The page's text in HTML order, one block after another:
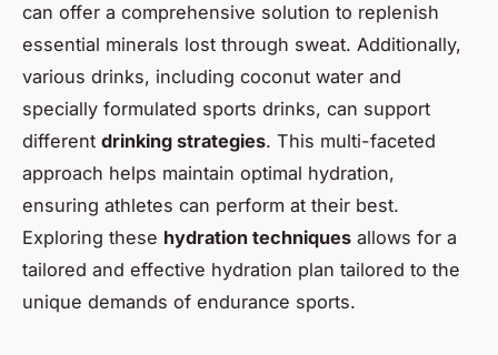
can offer a comprehensive solution to replenish
essential minerals lost through sweat. Additionally,
various drinks, including coconut water and
specially formulated sports drinks, can support
different drinking strategies. This multi-faceted
approach helps maintain optimal hydration,
ensuring athletes can perform at their best.
Exploring these hydration techniques allows for a
tailored and effective hydration plan tailored to the
unique demands of endurance sports.